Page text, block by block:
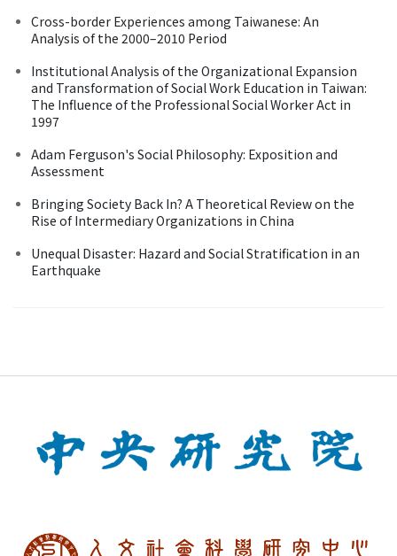
Cross-border Experiences among Taiwanese: An
Analysis of the 2000–2010 Period
Institutional Analysis of the Organizational Expansion
and Transformation of Social Work Education in Taiwan:
The Influence of the Professional Social Worker Act in
1997
Adam Ferguson's Social Philosophy: Exposition and
Assessment
Bringing Society Back In? A Theoretical Review on the
Rise of Intermediary Organizations in China
Unequal Disaster: Hazard and Social Stratification in an
Earthquake